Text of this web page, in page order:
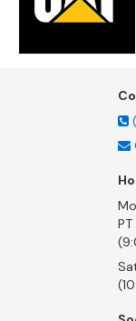
PT